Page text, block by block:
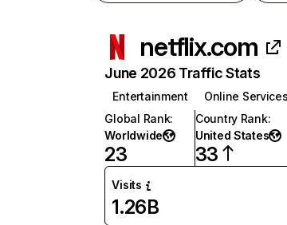
netflix.com
June 2026 Traffic Stats
Entertainment
Online Services
Global Rank:
Worldwide
23
Country Rank:
United States
33
Visits
1.26B